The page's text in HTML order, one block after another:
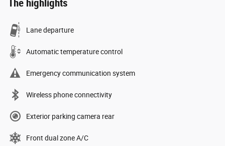
The highlights
Lane departure
Automatic temperature control
Emergency communication system
Wireless phone connectivity
Exterior parking camera rear
Front dual zone A/C